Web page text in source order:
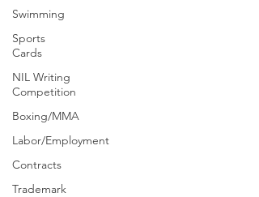
Swimming
Sports
Cards
NIL Writing
Competition
Boxing/MMA
Labor/Employment
Contracts
Trademark